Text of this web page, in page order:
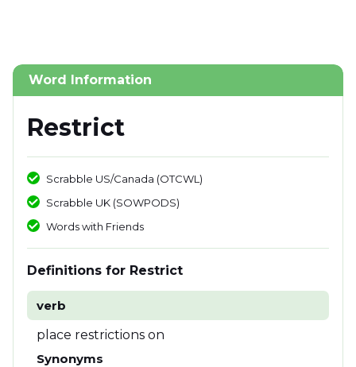
Word Information
Restrict
Scrabble US/Canada (OTCWL)
Scrabble UK (SOWPODS)
Words with Friends
Definitions for Restrict
verb
place restrictions on
Synonyms